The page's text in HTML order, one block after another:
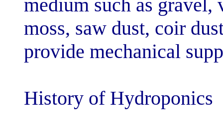
medium such
moss, saw
provide
History of